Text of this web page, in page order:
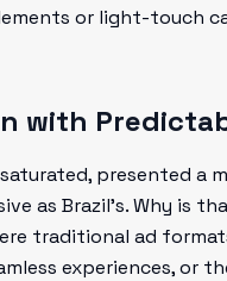
or light-touch
with
presented a
as Brazil’s. Why is
traditional ad
experiences, or